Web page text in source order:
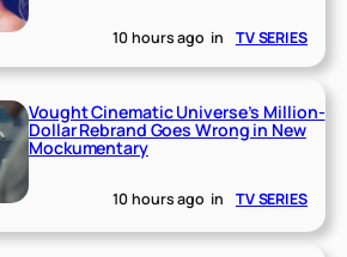
10 hours ago in TV SERIES
Vought Cinematic Universe’s Million-
Dollar Rebrand Goes Wrong in New
Mockumentary
10 hours ago in TV SERIES